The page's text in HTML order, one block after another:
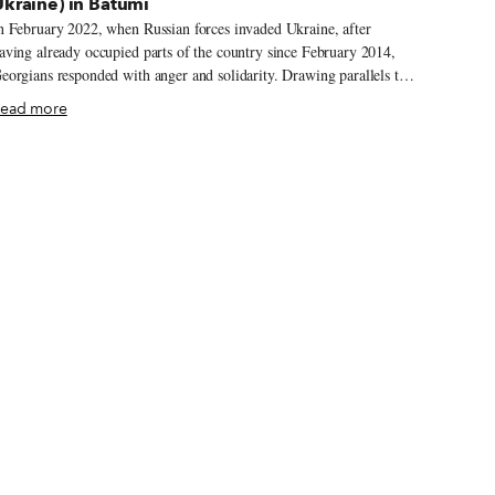
February 2022, when Russian forces invaded Ukraine, after
already occupied parts of the country since February 2014,
responded with anger and solidarity. Drawing parallels to
their experiences with the Russian-backed breakaway regions of
Ossetia and Abkhazia, people in Tbilisi organized huge rallies
more